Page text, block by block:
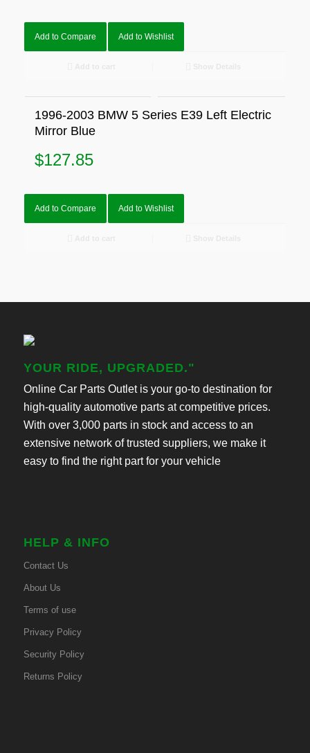
Add to Compare Add to Wishlist
1996-2003 BMW 5 Series E39 Left Electric
Mirror Blue
$127.85
Add to Compare Add to Wishlist
YOUR RIDE, UPGRADED."
Online Car Parts Outlet is your go-to destination for
high-quality automotive parts at competitive prices.
With over 3,000 parts in stock and access to an
extensive network of trusted suppliers, we make it
easy to find the right part for your vehicle
HELP & INFO
Contact Us
About Us
Terms of use
Privacy Policy
Security Policy
Returns Policy